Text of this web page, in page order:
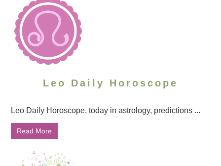
Leo Daily Horoscope
Leo Daily Horoscope, today in astrology, predictions ...
Read More